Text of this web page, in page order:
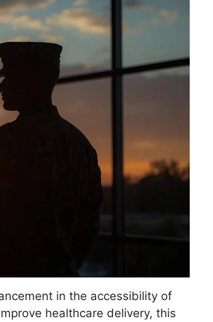
in the accessibility of
healthcare delivery, this